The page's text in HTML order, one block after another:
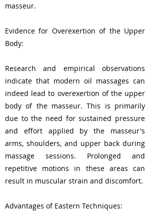
masseur.
Evidence for Overexertion of the Upper
Body:
Research and empirical observations
indicate that modern oil massages can
indeed lead to overexertion of the upper
body of the masseur. This is primarily
due to the need for sustained pressure
and effort applied by the masseur's
arms, shoulders, and upper back during
massage sessions. Prolonged and
repetitive motions in these areas can
result in muscular strain and discomfort.
Advantages of Eastern Techniques: